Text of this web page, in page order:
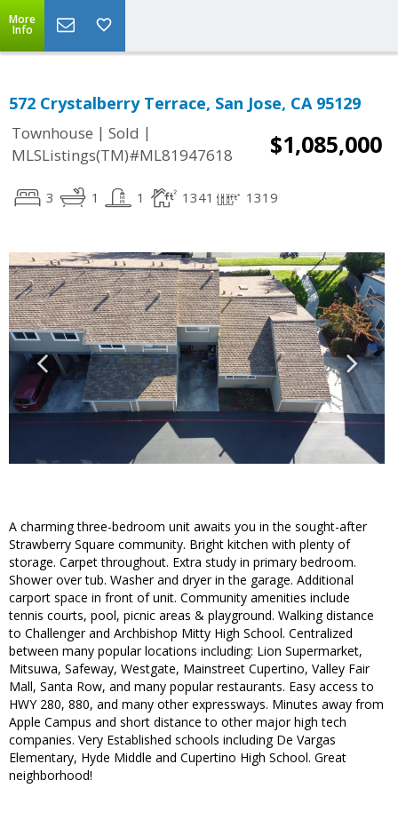
More
Info
572 Crystalberry Terrace, San Jose, CA 95129
Townhouse | Sold |
MLSListings(TM)#ML81947618
$1,085,000
3 1 1 1341 1319
A charming three-bedroom unit awaits you in the sought-after
Strawberry Square community. Bright kitchen with plenty of
storage. Carpet throughout. Extra study in primary bedroom.
Shower over tub. Washer and dryer in the garage. Additional
carport space in front of unit. Community amenities include
tennis courts, pool, picnic areas & playground. Walking distance
to Challenger and Archbishop Mitty High School. Centralized
between many popular locations including: Lion Supermarket,
Mitsuwa, Safeway, Westgate, Mainstreet Cupertino, Valley Fair
Mall, Santa Row, and many popular restaurants. Easy access to
HWY 280, 880, and many other expressways. Minutes away from
Apple Campus and short distance to other major high tech
companies. Very Established schools including De Vargas
Elementary, Hyde Middle and Cupertino High School. Great
neighborhood!